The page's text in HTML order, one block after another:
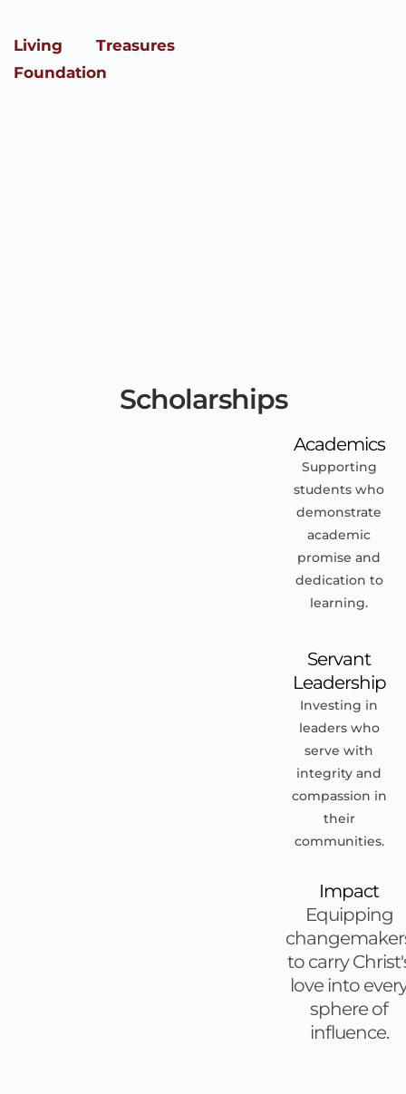
content
Living Treasures
Foundation
Scholarships
Academics
Supporting
students who
demonstrate
academic
promise and
dedication to
learning.
Servant
Leadership
Investing in
leaders who
serve with
integrity and
compassion in
their
communities.
Impact
Equipping
to carry
love into
sphere of
influence.